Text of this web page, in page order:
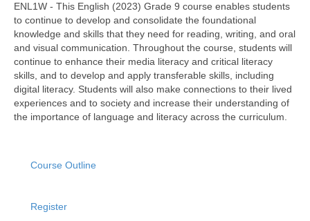
ENL1W - This English (2023) Grade 9 course enables students
to continue to develop and consolidate the foundational
knowledge and skills that they need for reading, writing, and oral
and visual communication. Throughout the course, students will
continue to enhance their media literacy and critical literacy
skills, and to develop and apply transferable skills, including
digital literacy. Students will also make connections to their lived
experiences and to society and increase their understanding of
the importance of language and literacy across the curriculum.
Course Outline
Register